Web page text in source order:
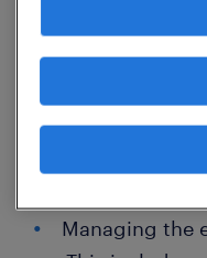
organization:
operates at
expertise
and making
Managing the